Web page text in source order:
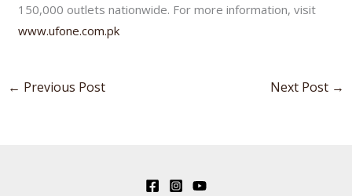
150,000 outlets nationwide. For more information, visit
www.ufone.com.pk
← Previous Post Next Post →